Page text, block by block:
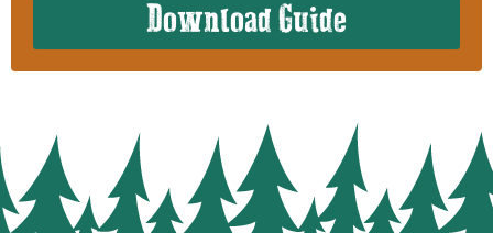
Download Guide